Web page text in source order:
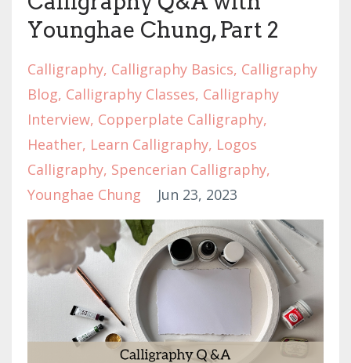
Younghae Chung, Part 2
Calligraphy Calligraphy Basics Calligraphy
Blog Calligraphy Classes Calligraphy
Interview Copperplate Calligraphy
Heather Learn Calligraphy Logos
Calligraphy Spencerian Calligraphy
Younghae Chung
Jun 23, 2023